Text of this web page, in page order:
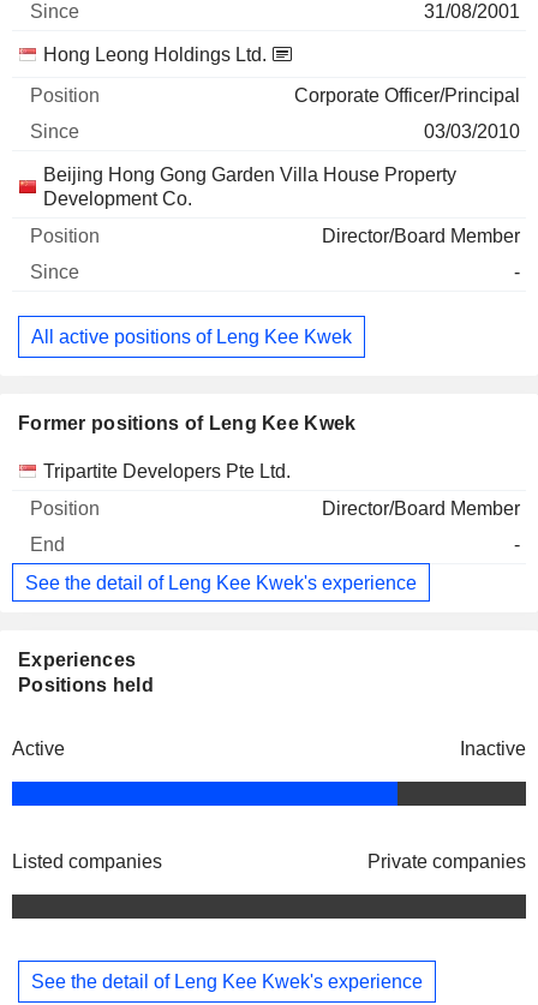
31/08/2001
Hong Leong Holdings Ltd.
Corporate Officer/Principal
03/03/2010
Beijing Hong Gong Garden Villa House Property
Development Co.
Director/Board Member
-
All active positions of Leng Kee Kwek
Former positions of Leng Kee Kwek
Companies Position End
Tripartite Developers Pte Ltd.
Director/Board Member
-
See the detail of Leng Kee Kwek's experience
Experiences
Positions held
Active Inactive
Listed companies Private companies
See the detail of Leng Kee Kwek's experience